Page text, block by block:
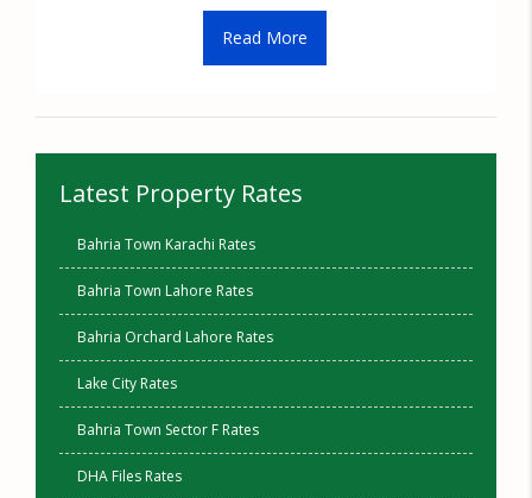
Read More
Latest Property Rates
Bahria Town Karachi Rates
Bahria Town Lahore Rates
Bahria Orchard Lahore Rates
Lake City Rates
Bahria Town Sector F Rates
DHA Files Rates